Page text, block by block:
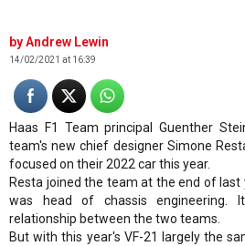
Andrew Lewin
14/02/2021 at 16:39
Haas F1 Team principal Guenther
team's new chief designer Simone
focused on their 2022 car this year.
Resta joined the team at the end of
was head of chassis engineering.
relationship between the two teams.
But with this year's VF-21 largely the